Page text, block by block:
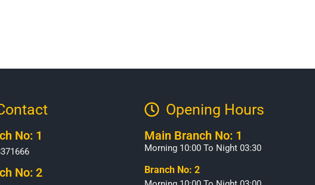
No: 1
No: 2
Opening Hours​
Main Branch No: 1
Morning 10:00 To Night 03:30
Branch No: 2